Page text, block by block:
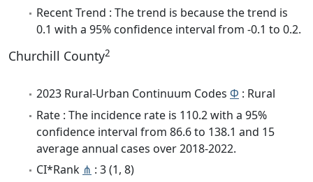
Recent Trend : The trend is because the trend is
0.1 with a 95% confidence interval from -0.1 to 0.2.
Churchill County2
2023 Rural-Urban Continuum Codes Φ : Rural
Rate : The incidence rate is 110.2 with a 95%
confidence interval from 86.6 to 138.1 and 15
average annual cases over 2018-2022.
CI*Rank ⋔ : 3 (1, 8)